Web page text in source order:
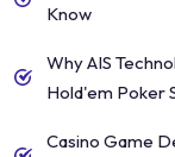
Know
Why AIS
Hold'em Poker
Casino Game